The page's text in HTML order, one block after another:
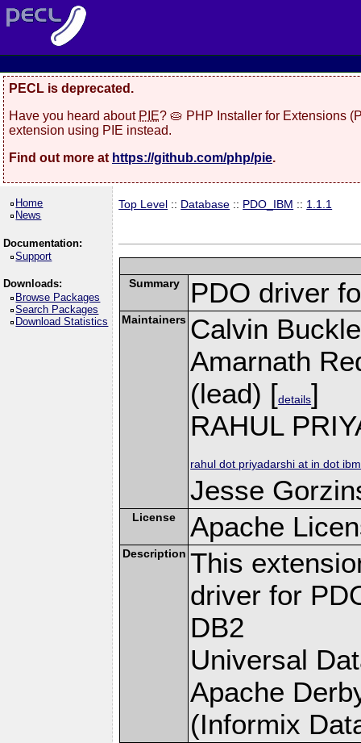
PECL is deprecated.
Have you heard about PIE? 🥧 PHP Installer for Extensions
extension using PIE instead.
Find out more at https://github.com/php/pie.
Home
News
Documentation:
Support
Downloads:
Browse Packages
Search Packages
Download Statistics
Top Level :: Database :: PDO_IBM :: 1.1.1
Summary PDO driver
Maintainers Calvin
Amarnath
(lead) [details]
RAHUL
rahul dot priyadarshi at in dot
Jesse
License Apache
Description This
driver for
DB2
Universal
Apache
(Informix